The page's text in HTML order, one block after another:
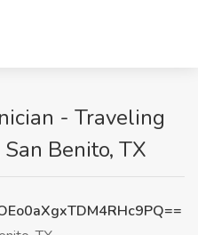
- Traveling
Benito, TX